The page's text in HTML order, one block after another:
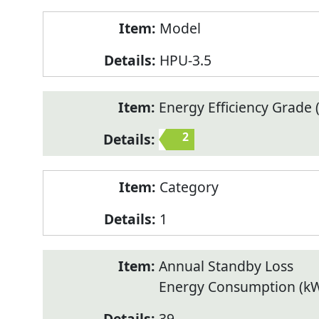
Model
HPU-3.5
Energy Efficiency Grade
2
Category
1
Annual Standby Loss
Energy Consumption